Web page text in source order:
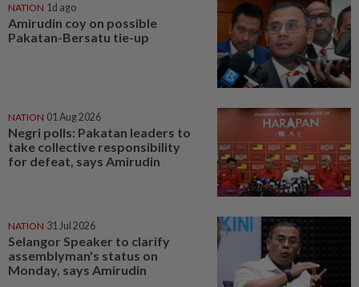
NATION 1d ago
Amirudin coy on possible
Pakatan-Bersatu tie-up
NATION 01 Aug 2026
Negri polls: Pakatan leaders to
take collective responsibility
for defeat, says Amirudin
NATION 31 Jul 2026
Selangor Speaker to clarify
assemblyman's status on
Monday, says Amirudin